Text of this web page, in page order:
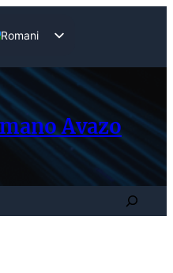
Romani
Avazo
Search